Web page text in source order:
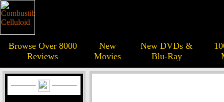
Browse Over 8000
Reviews
New
Movies
New DVDs &
Blu-Ray